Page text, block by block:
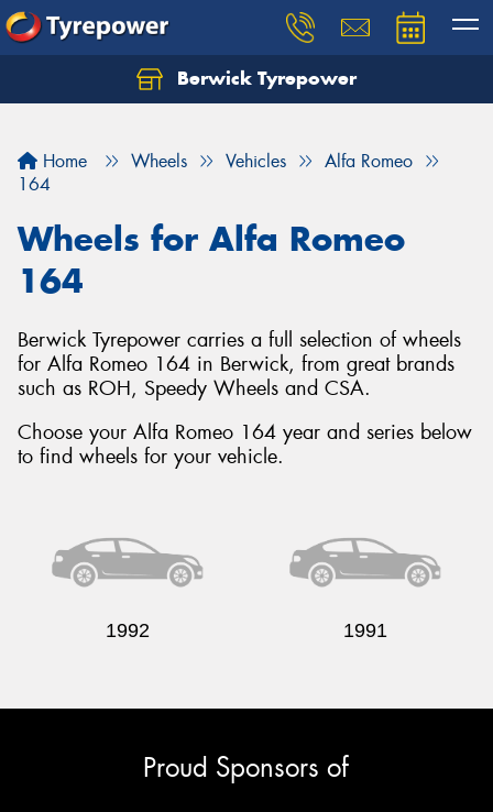
Berwick Tyrepower
Home Wheels Vehicles
Alfa Romeo
164
Wheels for Alfa Romeo
164
Berwick Tyrepower carries a full selection of wheels
for Alfa Romeo 164 in Berwick, from great brands
such as ROH, Speedy Wheels and CSA.
Choose your Alfa Romeo 164 year and series below
to find wheels for your vehicle.
1992 1991
Proud Sponsors of